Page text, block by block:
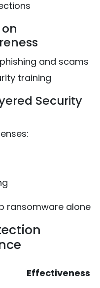
and scams
training
Security
ransomware alone
Effectiveness